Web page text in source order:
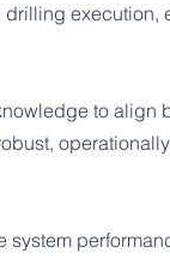
execution,
to align